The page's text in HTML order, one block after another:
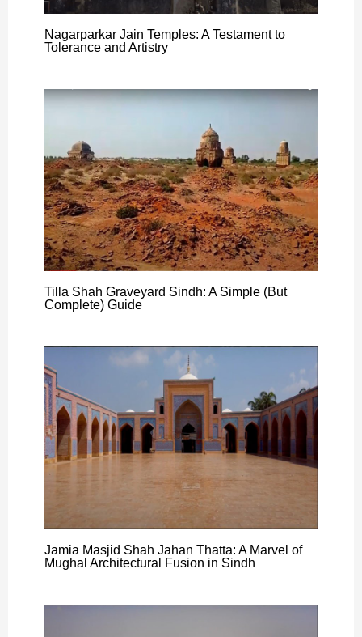
Nagarparkar Jain Temples: A Testament to
Tolerance and Artistry
Tilla Shah Graveyard Sindh: A Simple (But
Complete) Guide
Jamia Masjid Shah Jahan Thatta: A Marvel of
Mughal Architectural Fusion in Sindh